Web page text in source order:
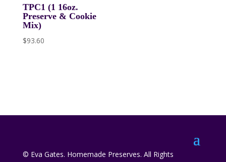
TPC1 (1 16oz.
Preserve & Cookie
Mix)
$93.60
© Eva Gates. Homemade Preserves. All Rights